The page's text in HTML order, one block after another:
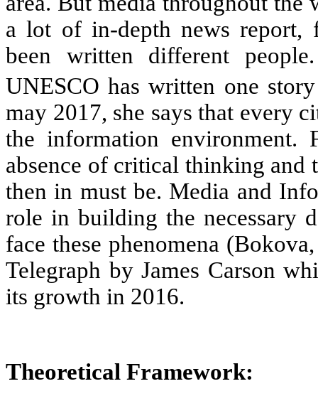
a lot of in-depth news report,
been written different
UNESCO has written one
may 2017, she says that every
the information
absence of critical thinking and
then in must be. Media and
role in building the necessary
face these phenomena
Telegraph by James Carson
its growth in 2016.
Theoretical Framework: